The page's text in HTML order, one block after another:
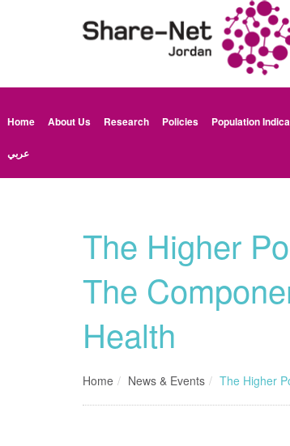
Home About Us Research Policies Population
عربي
The Higher
The
Health
Home News & Events The Higher